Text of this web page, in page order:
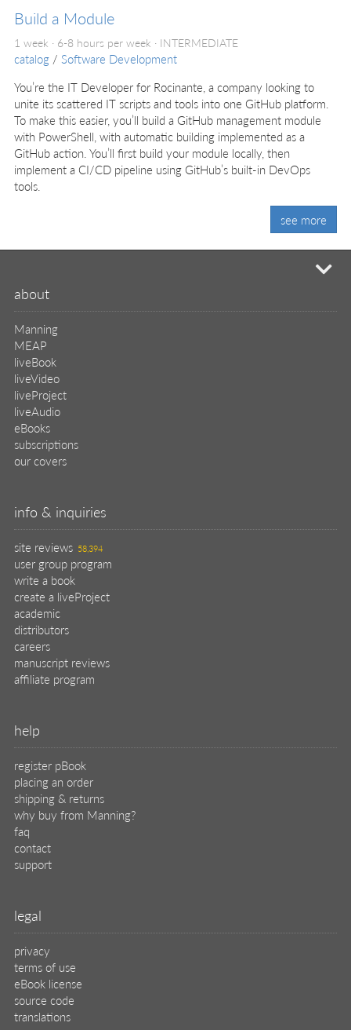
Build a Module
1 week · 6-8 hours per week · INTERMEDIATE
catalog / Software Development
You’re the IT Developer for Rocinante, a company looking to
unite its scattered IT scripts and tools into one GitHub platform.
To make this easier, you’ll build a GitHub management module
with PowerShell, with automatic building implemented as a
GitHub action. You’ll first build your module locally, then
implement a CI/CD pipeline using GitHub’s built-in DevOps
tools.
see more
about
Manning
MEAP
liveBook
liveVideo
liveProject
liveAudio
eBooks
subscriptions
our covers
info & inquiries
site reviews 58,394
user group program
write a book
create a liveProject
academic
distributors
careers
manuscript reviews
affiliate program
help
register pBook
placing an order
shipping & returns
why buy from Manning?
faq
contact
support
legal
privacy
terms of use
eBook license
source code
translations